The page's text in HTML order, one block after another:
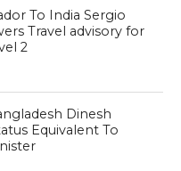
To India Sergio
Travel advisory for
2
Dinesh
Equivalent To